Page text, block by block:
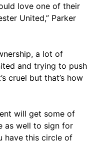
love one of their
United,” Parker
a lot of
and trying to push
cruel but that’s how
will get some of
as well to sign for
have this circle of